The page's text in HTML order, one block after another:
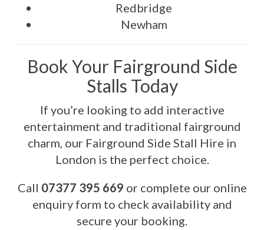
Redbridge
Newham
Book Your Fairground Side
Stalls Today
If you’re looking to add interactive
entertainment and traditional fairground
charm, our Fairground Side Stall Hire in
London is the perfect choice.
Call 07377 395 669 or complete our online
enquiry form to check availability and
secure your booking.